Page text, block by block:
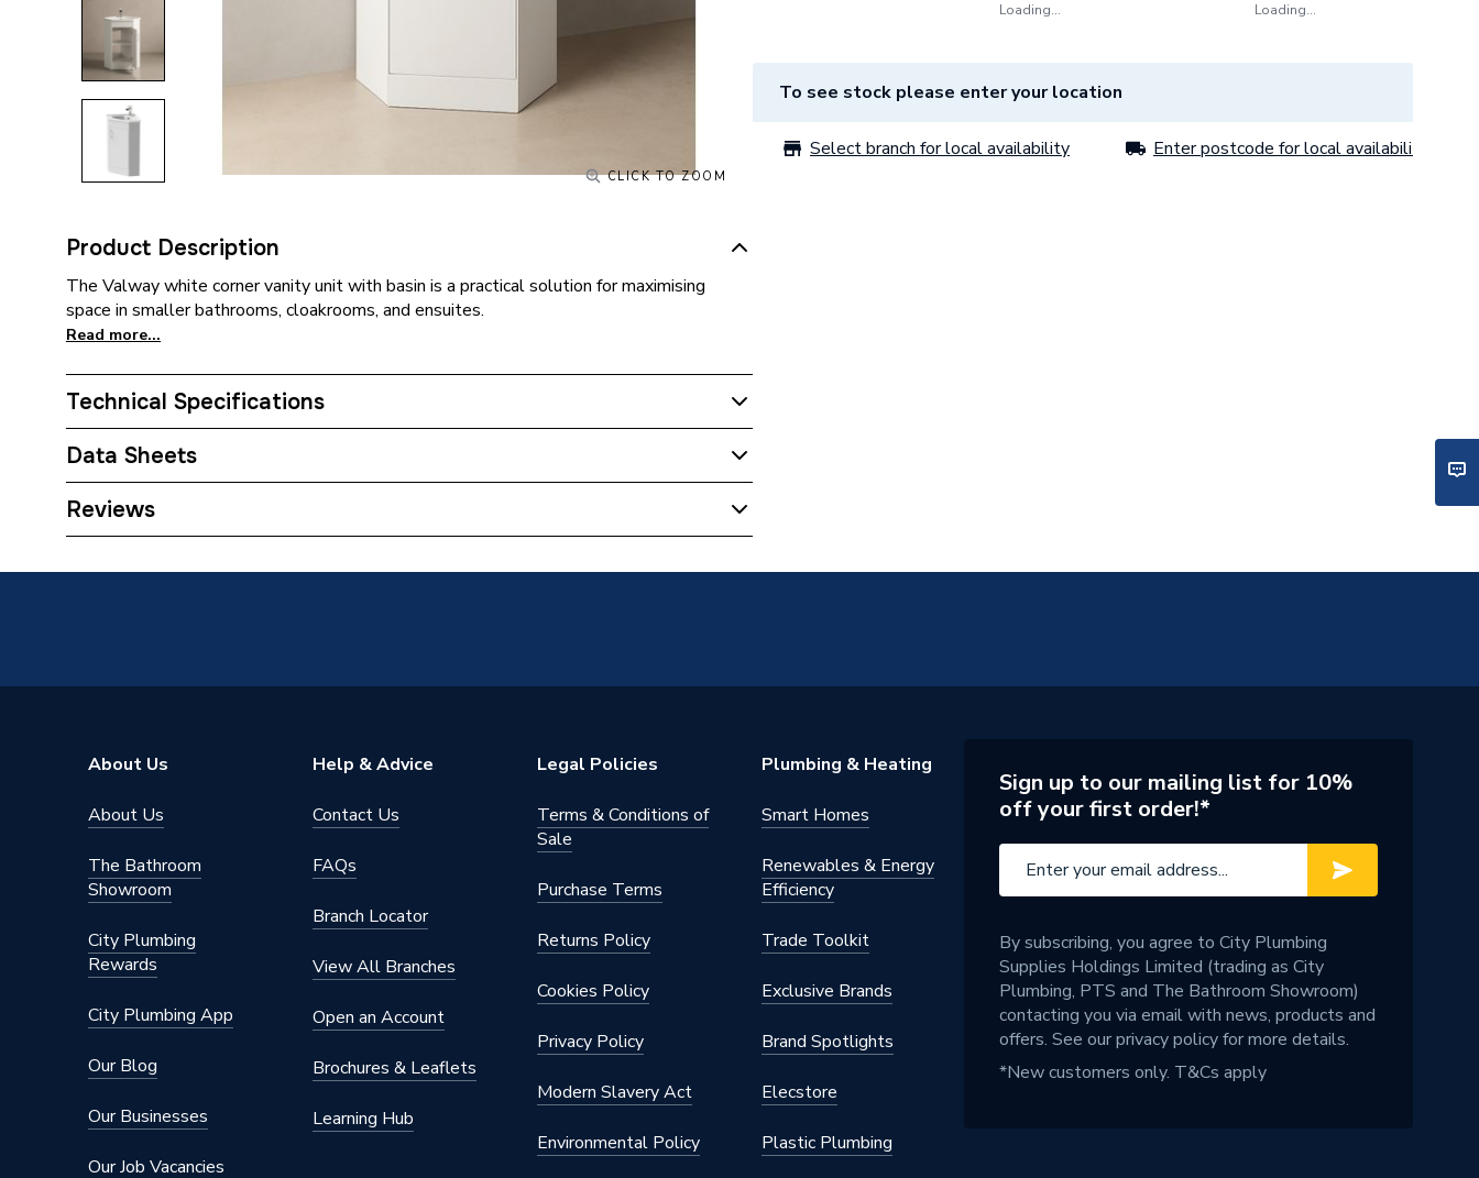
CLICK TO ZOOM
Product Description
The Valway white corner vanity unit with basin is a practical solution for maximising
space in smaller bathrooms, cloakrooms, and ensuites.
Read more...
Technical Specifications
Category Name
Years Guaranteed
Data Sheets
TECH Sheet 1 - Valway White Corner Vanity Unit with Basin - 585mm - Single
Reviews
Loading... Loading...
To see stock please enter your location
Select branch for local availability Enter postcode for local availability
About Us
About Us
The Bathroom
Showroom
City Plumbing
Rewards
City Plumbing App
Our Blog
Our Businesses
Our Job Vacancies
Help & Advice
Contact Us
FAQs
Branch Locator
View All Branches
Open an Account
Brochures & Leaflets
Learning Hub
Legal Policies
Terms & Conditions of
Sale
Purchase Terms
Returns Policy
Cookies Policy
Privacy Policy
Modern Slavery Act
Environmental Policy
Plumbing & Heating
Smart Homes
Renewables & Energy
Efficiency
Trade Toolkit
Exclusive Brands
Brand Spotlights
Elecstore
Plastic Plumbing
Sign up to our mailing list for 10%
off your first order!*
By subscribing, you agree to City Plumbing
Supplies Holdings Limited (trading as City
Plumbing, PTS and The Bathroom Showroom)
contacting you via email with news, products and
offers. See ourprivacy policyfor more details.
*New customers only. T&Cs apply